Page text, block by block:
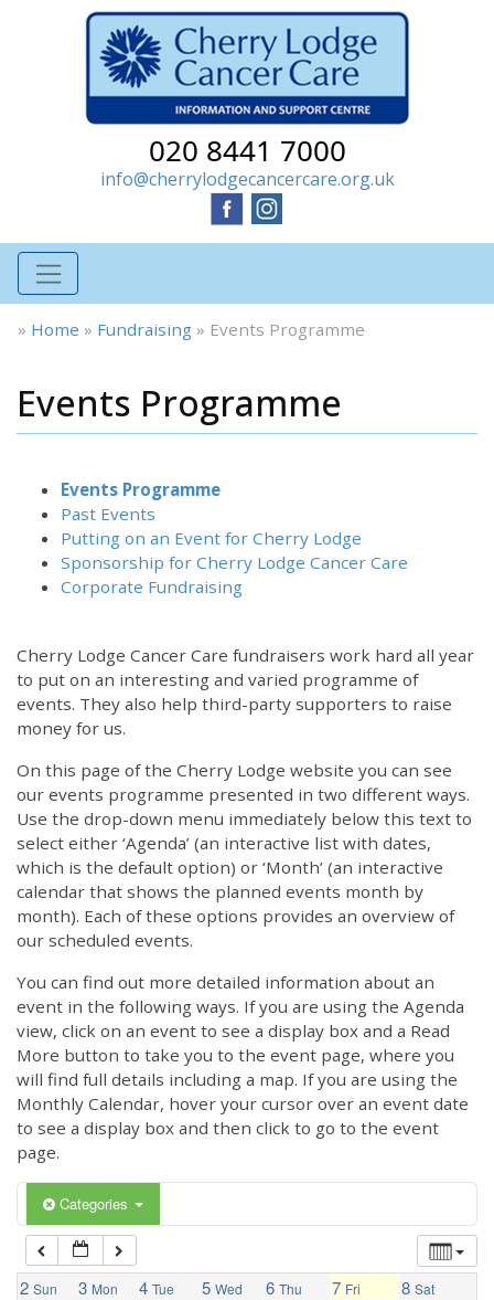
020 8441 7000
info@cherrylodgecancercare.org.uk
» Home » Fundraising » Events Programme
Events Programme
Events Programme
Past Events
Putting on an Event for Cherry Lodge
Sponsorship for Cherry Lodge Cancer Care
Corporate Fundraising
Cherry Lodge Cancer Care fundraisers work hard all year
to put on an interesting and varied programme of
events. They also help third-party supporters to raise
money for us.
On this page of the Cherry Lodge website you can see
our events programme presented in two different ways.
Use the drop-down menu immediately below this text to
select either ‘Agenda’ (an interactive list with dates,
which is the default option) or ‘Month’ (an interactive
calendar that shows the planned events month by
month). Each of these options provides an overview of
our scheduled events.
You can find out more detailed information about an
event in the following ways. If you are using the Agenda
view, click on an event to see a display box and a Read
More button to take you to the event page, where you
will find full details including a map. If you are using the
Monthly Calendar, hover your cursor over an event date
to see a display box and then click to go to the event
page.
Categories
2 Sun 3 Mon 4 Tue 5 Wed 6 Thu 7 Fri 8 Sat
12:00 am
1:00 am
3:00 am
4:00 am
5:00 am
6:00 am
7:00 am